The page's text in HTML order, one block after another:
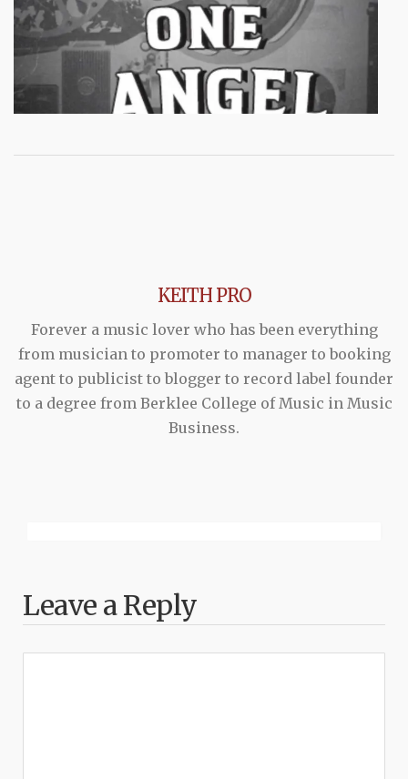
KEITH PRO
Forever a music lover who has been everything
from musician to promoter to manager to booking
agent to publicist to blogger to record label founder
to a degree from Berklee College of Music in Music
Business.
Leave a Reply